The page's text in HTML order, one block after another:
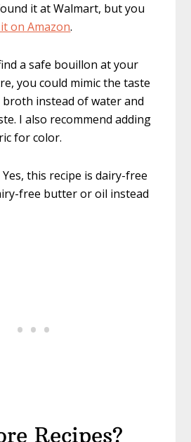
it at Walmart, but you
on Amazon.
a safe bouillon at your
you could mimic the taste
broth instead of water and
I also recommend adding
for color.
Yes, this recipe is dairy-free
free butter or oil instead
Recipes?